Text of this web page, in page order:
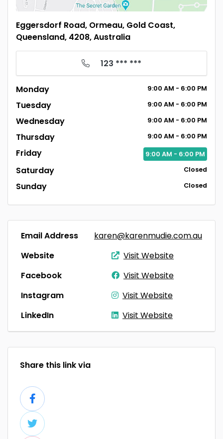
Eggersdorf Road, Ormeau, Gold Coast,
Queensland, 4208, Australia
123 *** ***
Monday 9:00 AM - 6:00 PM
Tuesday 9:00 AM - 6:00 PM
Wednesday 9:00 AM - 6:00 PM
Thursday 9:00 AM - 6:00 PM
Friday 9:00 AM - 6:00 PM
Saturday Closed
Sunday Closed
Email Address
karen@karenmudie.com.au
Website
Visit Website
Facebook
Visit Website
Instagram
Visit Website
LinkedIn
Visit Website
Share this link via